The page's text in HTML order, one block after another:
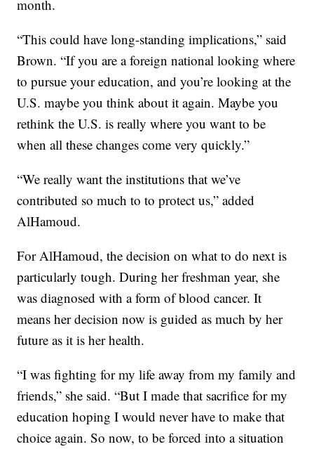
month.
“This could have long-standing implications,” said
Brown. “If you are a foreign national looking where
to pursue your education, and you’re looking at the
U.S. maybe you think about it again. Maybe you
rethink the U.S. is really where you want to be
when all these changes come very quickly.”
“We really want the institutions that we’ve
contributed so much to to protect us,” added
AlHamoud.
For AlHamoud, the decision on what to do next is
particularly tough. During her freshman year, she
was diagnosed with a form of blood cancer. It
means her decision now is guided as much by her
future as it is her health.
“I was fighting for my life away from my family and
friends,” she said. “But I made that sacrifice for my
education hoping I would never have to make that
choice again. So now, to be forced into a situation